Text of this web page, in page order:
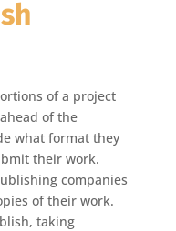
of a project
of the
what format they
their work.
companies
of their work.
taking